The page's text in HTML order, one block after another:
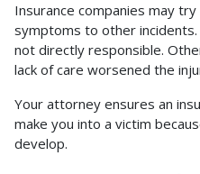
Insurance companies may
symptoms to other
not directly responsible.
lack of care worsened the
Your attorney ensures an
make you into a victim
develop.